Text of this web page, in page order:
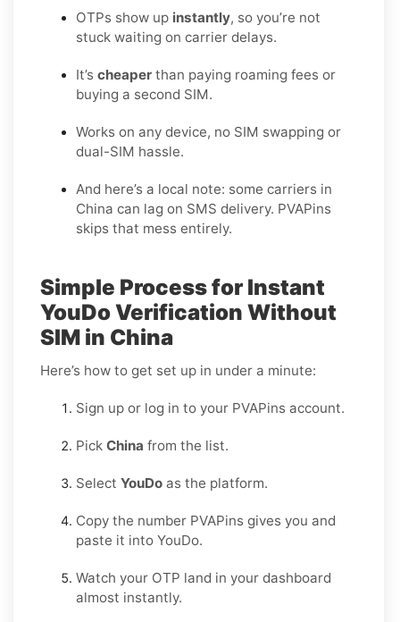
OTPs show up instantly, so you’re not
stuck waiting on carrier delays.
It’s cheaper than paying roaming fees or
buying a second SIM.
Works on any device, no SIM swapping or
dual-SIM hassle.
And here’s a local note: some carriers in
China can lag on SMS delivery. PVAPins
skips that mess entirely.
Simple Process for Instant
YouDo Verification Without
SIM in China
Here’s how to get set up in under a minute:
Sign up or log in to your PVAPins account.
Pick China from the list.
Select YouDo as the platform.
Copy the number PVAPins gives you and
paste it into YouDo.
Watch your OTP land in your dashboard
almost instantly.